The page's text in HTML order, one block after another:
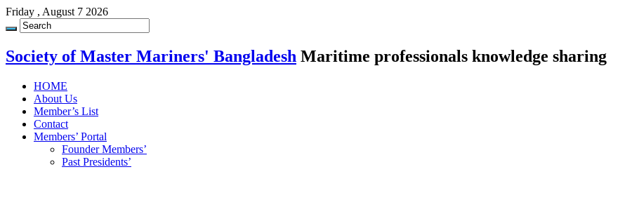
Friday , August 7 2026
Society of Master Mariners' Bangladesh Maritime professionals knowledge sharing
HOME
About Us
Member’s List
Contact
Members’ Portal
Founder Members’
Past Presidents’